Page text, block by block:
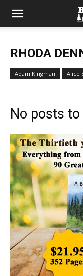
RHODA
Adam Kingman Alice
No posts